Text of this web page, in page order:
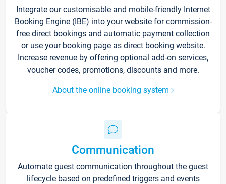
Integrate our customisable and mobile-friendly Internet
Booking Engine (IBE) into your website for commission-
free direct bookings and automatic payment collection
or use your booking page as direct booking website.
Increase revenue by offering optional add-on services,
voucher codes, promotions, discounts and more.
About the online booking system
Communication
Automate guest communication throughout the guest
lifecycle based on predefined triggers and events